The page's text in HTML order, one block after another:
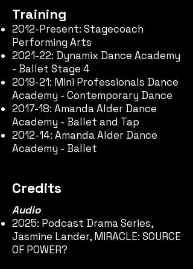
Training
2012-Present: Stagecoach
Performing Arts
2021-22: Dynamix Dance Academy
- Ballet Stage 4
2019-21: Mini Professionals Dance
Academy - Contemporary Dance
2017-18: Amanda Alder Dance
Academy - Ballet and Tap
2012-14: Amanda Alder Dance
Academy - Ballet
Credits
Audio
2025: Podcast Drama Series,
Jasmine Lander, MIRACLE: SOURCE
OF POWER?